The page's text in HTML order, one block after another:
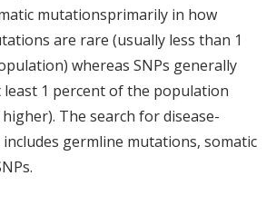
mutationsprimarily in how
are rare (usually less than 1
whereas SNPs generally
1 percent of the population
The search for disease-
germline mutations, somatic